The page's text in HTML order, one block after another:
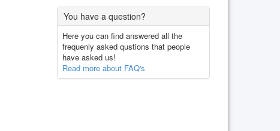
You have a question?
Here you can find answered all the
frequenly asked qustions that people
have asked us!
Read more about FAQ's